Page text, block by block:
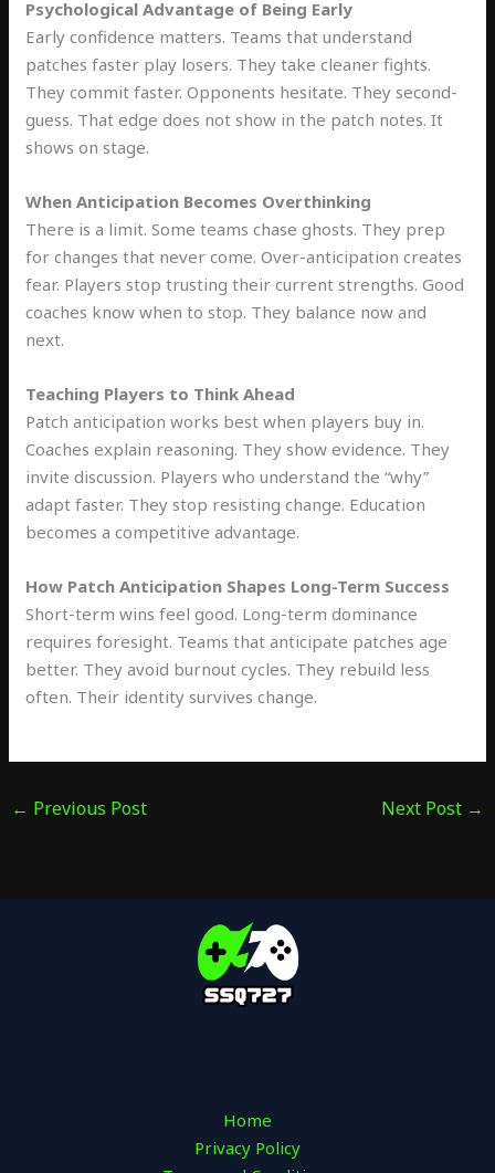
Psychological Advantage of Being Early
Early confidence matters. Teams that understand
patches faster play losers. They take cleaner fights.
They commit faster. Opponents hesitate. They second-
guess. That edge does not show in the patch notes. It
shows on stage.
When Anticipation Becomes Overthinking
There is a limit. Some teams chase ghosts. They prep
for changes that never come. Over-anticipation creates
fear. Players stop trusting their current strengths. Good
coaches know when to stop. They balance now and
next.
Teaching Players to Think Ahead
Patch anticipation works best when players buy in.
Coaches explain reasoning. They show evidence. They
invite discussion. Players who understand the “why”
adapt faster. They stop resisting change. Education
becomes a competitive advantage.
How Patch Anticipation Shapes Long-Term Success
Short-term wins feel good. Long-term dominance
requires foresight. Teams that anticipate patches age
better. They avoid burnout cycles. They rebuild less
often. Their identity survives change.
← Previous Post Next Post →
Home
Privacy Policy